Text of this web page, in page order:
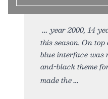
year 2000, 14
this season. On
blue interface was
and-black theme
made the